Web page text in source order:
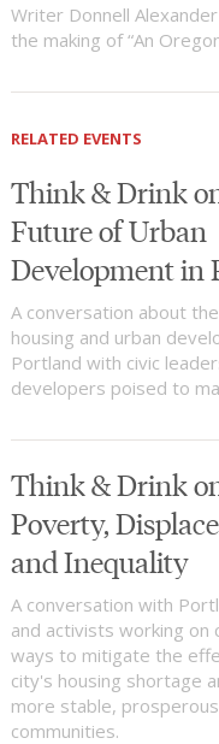
Writer Donnell
the making of “An
RELATED EVENTS
Think & Drink
Future of Urban
Development in
A conversation about
housing and urban
Portland with civic
developers poised to
Think & Drink
Poverty,
and Inequality
A conversation with
and activists working on
ways to mitigate the
city's housing shortage
more stable, prosperous
communities.